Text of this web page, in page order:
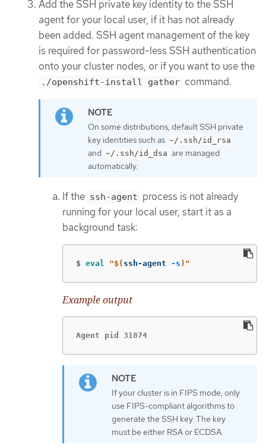
Add the SSH private key identity to the SSH
agent for your local user, if it has not already
been added. SSH agent management of the key
is required for password-less SSH authentication
onto your cluster nodes, or if you want to use the
./openshift-install gather command.
On some distributions, default SSH private
key identities such as ~/.ssh/id_rsa
and ~/.ssh/id_dsa are managed
automatically.
If the ssh-agent process is not already
running for your local user, start it as a
background task:
$ eval "$( ssh-agent -s ) "
Example output
Agent pid 31874
If your cluster is in FIPS mode, only
use FIPS-compliant algorithms to
generate the SSH key. The key
must be either RSA or ECDSA.